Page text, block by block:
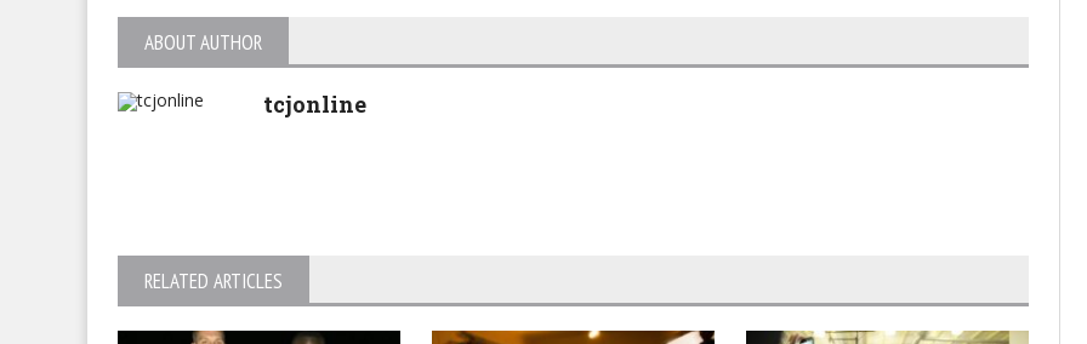
ABOUT AUTHOR
tcjonline
RELATED ARTICLES